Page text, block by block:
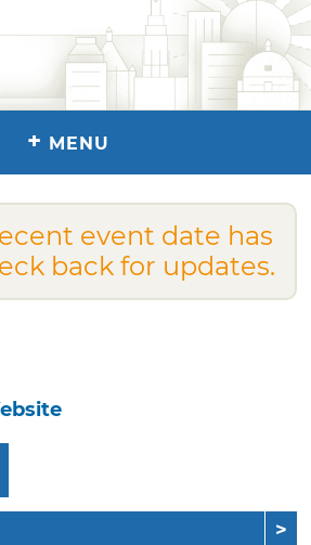
+ MENU
event date has
back for updates.